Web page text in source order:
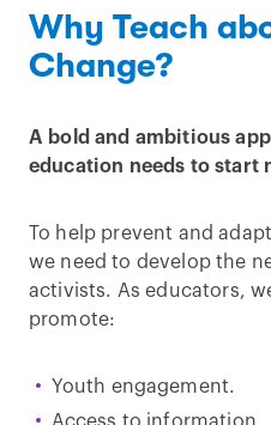
Why Teach
Change?
A bold and ambitious
education needs to start
To help prevent and
we need to develop the
activists. As educators,
promote:
Youth engagement.